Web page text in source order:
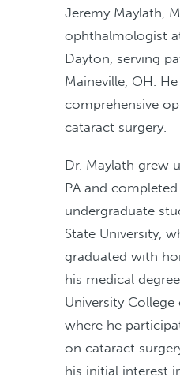
Jeremy Maylath,
ophthalmologist
Dayton, serving
Maineville, OH.
comprehensive
cataract surgery.
Dr. Maylath grew
PA and completed
undergraduate
State University,
graduated with
his medical
University College
where he
on cataract
his initial interest